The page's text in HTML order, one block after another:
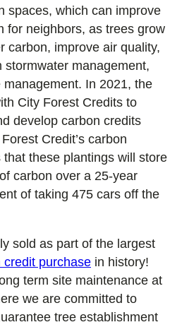
spaces, which can improve
for neighbors, as trees grow
carbon, improve air quality,
management,
In 2021, the
City Forest Credits to
develop carbon credits
Credit’s carbon
these plantings will store
carbon over a 25-year
of taking 475 cars off the
sold as part of the largest
credit purchase in history!
term site maintenance at
we are committed to
tree establishment